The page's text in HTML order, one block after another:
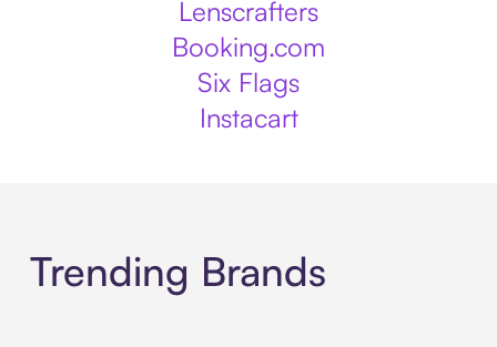
Lenscrafters
Booking.com
Six Flags
Instacart
Trending Brands